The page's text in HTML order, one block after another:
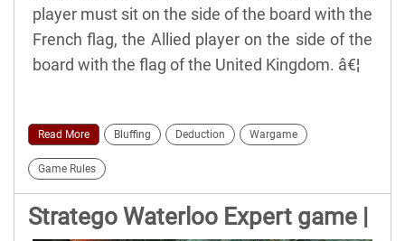
player must sit on the side of the board with the
French flag, the Allied player on the side of the
board with the flag of the United Kingdom. â€¦
Read More Bluffing Deduction Wargame
Game Rules
Stratego Waterloo Expert game |